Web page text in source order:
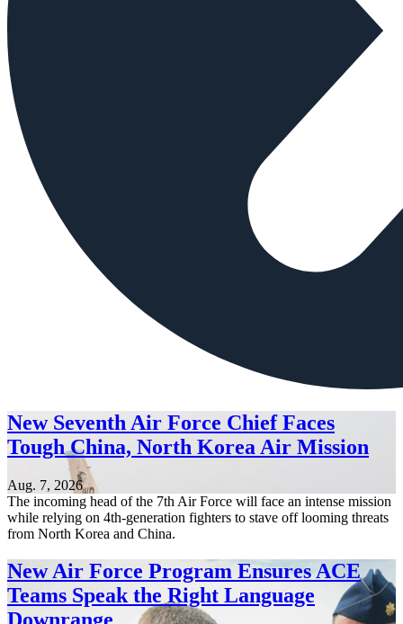
New Seventh Air Force Chief Faces
Tough China, North Korea Air Mission
Aug. 7, 2026
The incoming head of the 7th Air Force will face an intense mission
while relying on 4th-generation fighters to stave off looming threats
from North Korea and China.
New Air Force Program Ensures ACE
Teams Speak the Right Language